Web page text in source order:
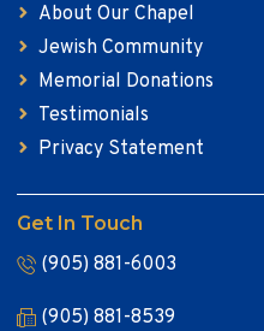
About Our Chapel
Jewish Community
Memorial Donations
Testimonials
Privacy Statement
Get In Touch
(905) 881-6003
(905) 881-8539